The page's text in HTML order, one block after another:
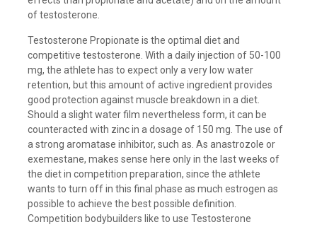
of testosterone.
Testosterone Propionate is the optimal diet and
competitive testosterone. With a daily injection of 50-100
mg, the athlete has to expect only a very low water
retention, but this amount of active ingredient provides
good protection against muscle breakdown in a diet.
Should a slight water film nevertheless form, it can be
counteracted with zinc in a dosage of 150 mg. The use of
a strong aromatase inhibitor, such as. As anastrozole or
exemestane, makes sense here only in the last weeks of
the diet in competition preparation, since the athlete
wants to turn off in this final phase as much estrogen as
possible to achieve the best possible definition.
Competition bodybuilders like to use Testosterone